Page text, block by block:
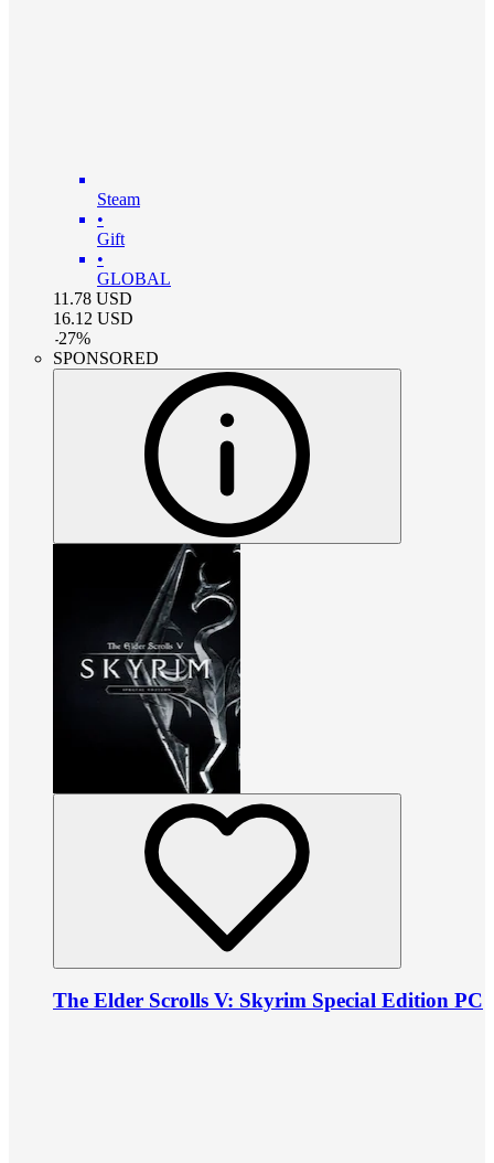
Steam
•
Gift
•
GLOBAL
11.78 USD
16.12 USD
-27%
SPONSORED
The Elder Scrolls V: Skyrim Special Edition PC